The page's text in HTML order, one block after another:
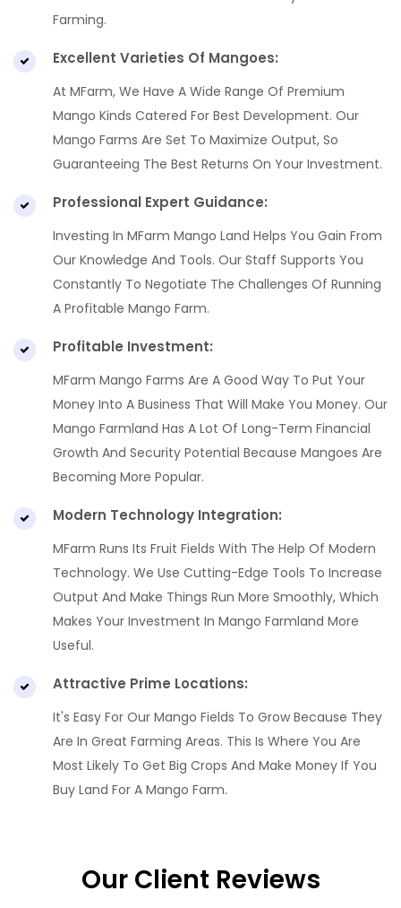
Farming.
Excellent Varieties Of Mangoes:
At MFarm, We Have A Wide Range Of Premium
Mango Kinds Catered For Best Development. Our
Mango Farms Are Set To Maximize Output, So
Guaranteeing The Best Returns On Your Investment.
Professional Expert Guidance:
Investing In MFarm Mango Land Helps You Gain From
Our Knowledge And Tools. Our Staff Supports You
Constantly To Negotiate The Challenges Of Running
A Profitable Mango Farm.
Profitable Investment:
MFarm Mango Farms Are A Good Way To Put Your
Money Into A Business That Will Make You Money. Our
Mango Farmland Has A Lot Of Long-Term Financial
Growth And Security Potential Because Mangoes Are
Becoming More Popular.
Modern Technology Integration:
MFarm Runs Its Fruit Fields With The Help Of Modern
Technology. We Use Cutting-Edge Tools To Increase
Output And Make Things Run More Smoothly, Which
Makes Your Investment In Mango Farmland More
Useful.
Attractive Prime Locations:
It's Easy For Our Mango Fields To Grow Because They
Are In Great Farming Areas. This Is Where You Are
Most Likely To Get Big Crops And Make Money If You
Buy Land For A Mango Farm.
Our Client Reviews